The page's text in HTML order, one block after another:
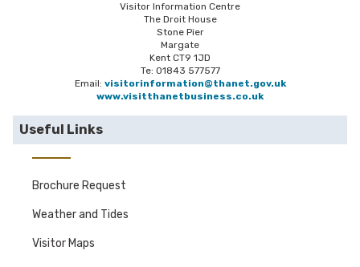
Visitor Information Centre
The Droit House
Stone Pier
Margate
Kent CT9 1JD
Te: 01843 577577
Email: visitorinformation@thanet.gov.uk
www.visitthanetbusiness.co.uk
Useful Links
Brochure Request
Weather and Tides
Visitor Maps